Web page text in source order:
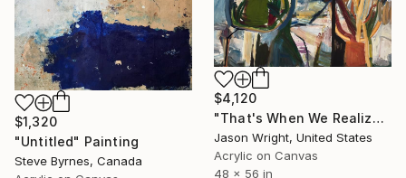
$4,120
"That's When We Realized We Should Kick Down the Fences" Painting
Jason Wright, United States
Acrylic on Canvas
48 x 56 in
$1,320
"Untitled" Painting
Steve Byrnes, Canada